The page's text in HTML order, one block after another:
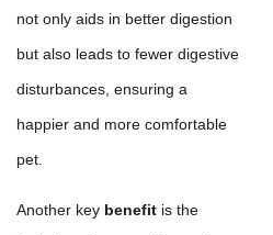
not only aids in better digestion
but also leads to fewer digestive
disturbances, ensuring a
happier and more comfortable
pet.
Another key benefit is the